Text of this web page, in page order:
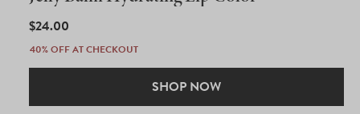
of
5
stars
REGULAR
PRICE
$24.00
40% OFF AT CHECKOUT
SHOP NOW